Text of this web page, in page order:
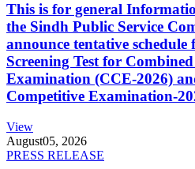
This is for general
the Sindh Public Service
announce tentative
Screening Test for
Examination (CCE-2026)
Competitive Examination-
View
August05, 2026
PRESS RELEASE